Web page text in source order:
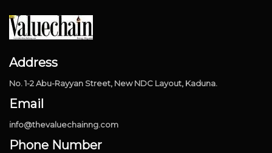
Address
No. 1-2 Abu-Rayyan Street, New NDC Layout, Kaduna.
Email
info@thevaluechainng.com
Phone Number